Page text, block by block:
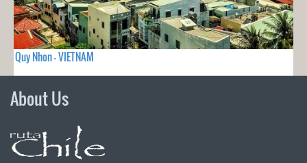
Quy Nhon - VIETNAM
About Us